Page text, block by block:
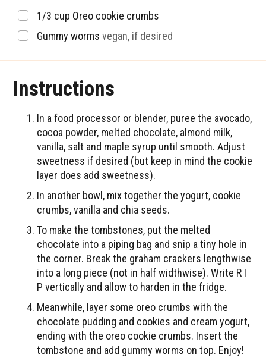
▢
1/3 cup Oreo cookie crumbs
▢
Gummy worms vegan, if desired
Instructions
In a food processor or blender, puree the avocado,
cocoa powder, melted chocolate, almond milk,
vanilla, salt and maple syrup until smooth. Adjust
sweetness if desired (but keep in mind the cookie
layer does add sweetness).
In another bowl, mix together the yogurt, cookie
crumbs, vanilla and chia seeds.
To make the tombstones, put the melted
chocolate into a piping bag and snip a tiny hole in
the corner. Break the graham crackers lengthwise
into a long piece (not in half widthwise). Write R I
P vertically and allow to harden in the fridge.
Meanwhile, layer some oreo crumbs with the
chocolate pudding and cookies and cream yogurt,
ending with the oreo cookie crumbs. Insert the
tombstone and add gummy worms on top. Enjoy!